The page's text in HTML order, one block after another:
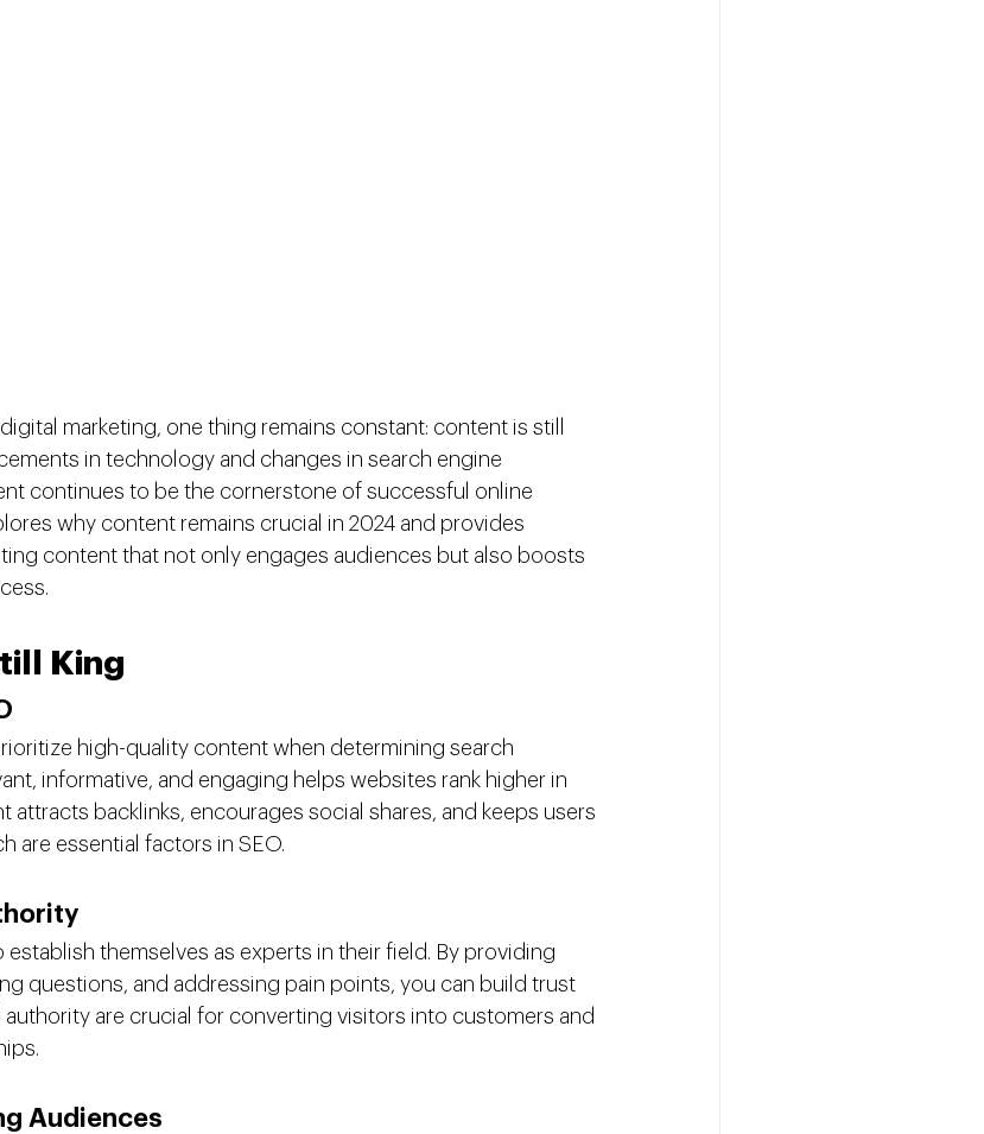
marketing, one thing remains constant: content is still
in technology and changes in search engine
continues to be the cornerstone of successful online
why content remains crucial in 2024 and provides
content that not only engages audiences but also boosts
King
high-quality content when determining search
informative, and engaging helps websites rank higher in
attracts backlinks, encourages social shares, and keeps users
are essential factors in SEO.
themselves as experts in their field. By providing
questions, and addressing pain points, you can build trust
authority are crucial for converting visitors into customers and
Audiences